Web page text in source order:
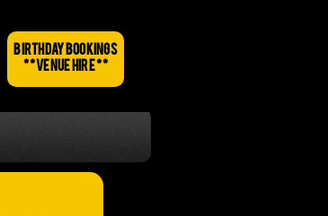
BIRTHDAY BOOKINGS
** VENUE HIRE **